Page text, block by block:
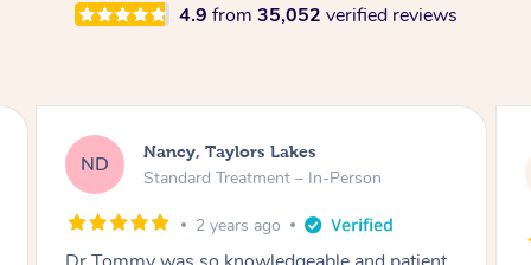
4.9 from 35,052 verified reviews
AW
Amanda, Cape Woolamai
Follow Up Consultation & Treatment – In-